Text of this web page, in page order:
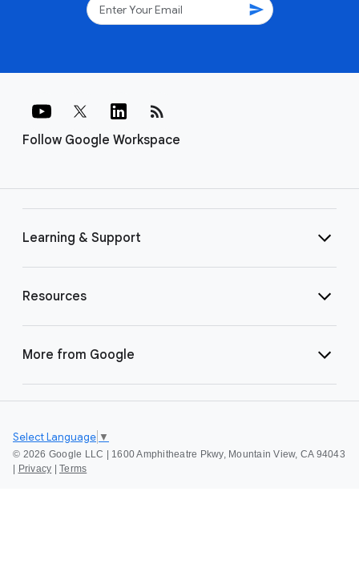
send
Follow Google Workspace
rss_feed
Learning & Support
Resources
More from Google
© 2026 Google LLC | 1600 Amphitheatre Pkwy, Mountain View, CA 94043
Privacy Terms
Select Language ▼